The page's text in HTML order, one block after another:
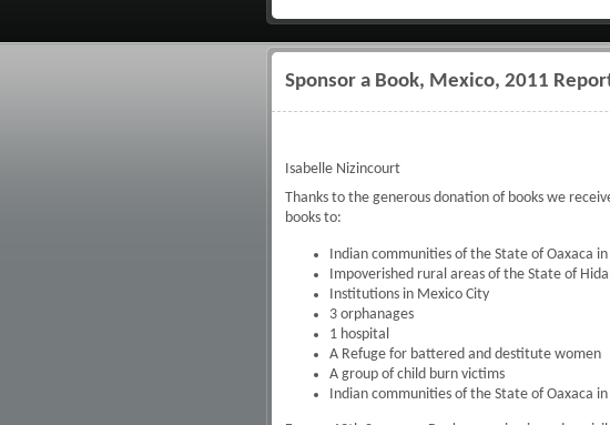
Sponsor a Book, Mexico, 2011
Isabelle Nizincourt
Thanks to the generous donation of books we
books to:
Indian communities of the State of Oaxaca
Impoverished rural areas of the State of
Institutions in Mexico City
3 orphanages
1 hospital
A Refuge for battered and destitute women
A group of child burn victims
Indian communities of the State of Oaxaca